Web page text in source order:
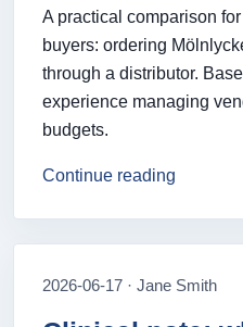
A practical comparison
buyers: ordering
through a distributor.
experience managing
budgets.
Continue reading
2026-06-17 · Jane Smith